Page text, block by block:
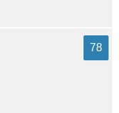
78